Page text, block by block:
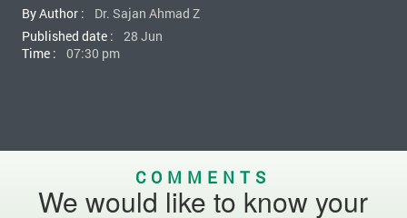
By Author :
Dr. Sajan Ahmad Z
Published date :
28 Jun
Time :
07:30 pm
COMMENTS
We would like to know your